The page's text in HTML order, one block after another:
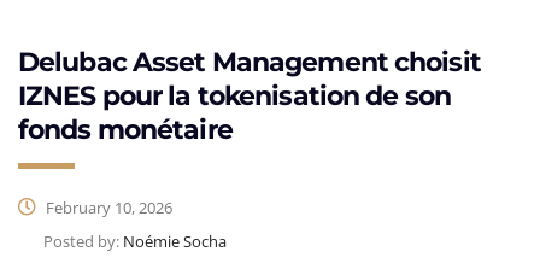
Delubac Asset Management choisit
IZNES pour la tokenisation de son
fonds monétaire
February 10, 2026
Posted by: Noémie Socha